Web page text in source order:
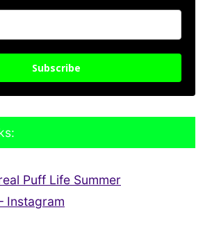
Subscribe
Puff Life Summer
Instagram